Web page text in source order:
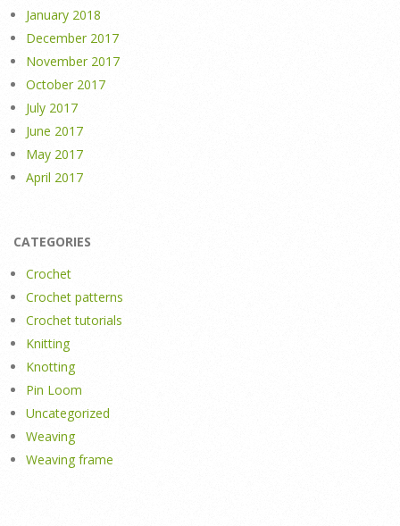
January 2018
December 2017
November 2017
October 2017
July 2017
June 2017
May 2017
April 2017
CATEGORIES
Crochet
Crochet patterns
Crochet tutorials
Knitting
Knotting
Pin Loom
Uncategorized
Weaving
Weaving frame